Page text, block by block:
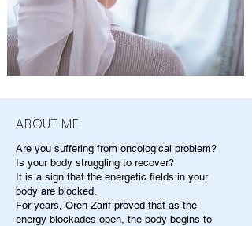
ABOUT ME
Are you suffering from oncological problem?
Is your body struggling to recover?
It is a sign that the energetic fields in your
body are blocked.
For years, Oren Zarif proved that as the
energy blockades open, the body begins to